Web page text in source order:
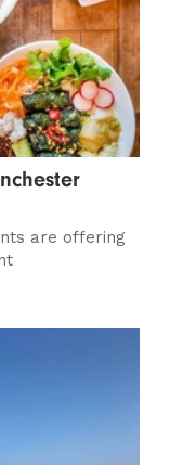
are offering